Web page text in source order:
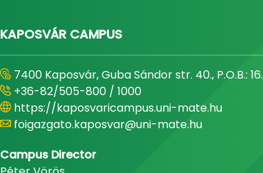
KAPOSVÁR CAMPUS
7400 Kaposvár, Guba Sándor str. 40., P.O.B.: 16.
+36-82/505-800 / 1000
https://kaposvaricampus.uni-mate.hu
foigazgato.kaposvar@uni-mate.hu
Campus Director